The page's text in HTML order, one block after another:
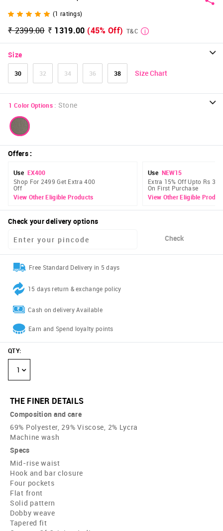
(1 ratings)
₹ 2399.00 ₹ 1319.00 (45% Off) T&C
Size
30 32 34 36 38 Size Chart
1 Color Options : Stone
Offers:
Use EX400
Shop For 2499 Get Extra 400
Off
View Other Eligible Products
Use NEW15
Extra 15% Off Upto Rs 300
On First Purchase
View Other Eligible
Check your delivery options
Check
Free Standard Delivery in 5 days
15 days return & exchange policy
Cash on delivery Available
Earn and Spend loyalty points
QTY:
1
THE FINER DETAILS
Composition and care
69% Polyester, 29% Viscose, 2% Lycra
Machine wash
Specs
Mid-rise waist
Hook and bar closure
Four pockets
Flat front
Solid pattern
Dobby weave
Tapered fit